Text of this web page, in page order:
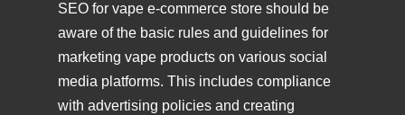
SEO for vape e-commerce store should be
aware of the basic rules and guidelines for
marketing vape products on various social
media platforms. This includes compliance
with advertising policies and creating